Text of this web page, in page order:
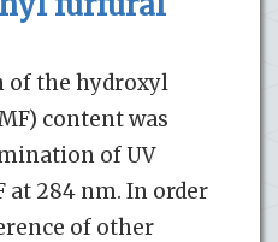
of the hydroxyl
content was
of UV
at 284 nm. In order
of other